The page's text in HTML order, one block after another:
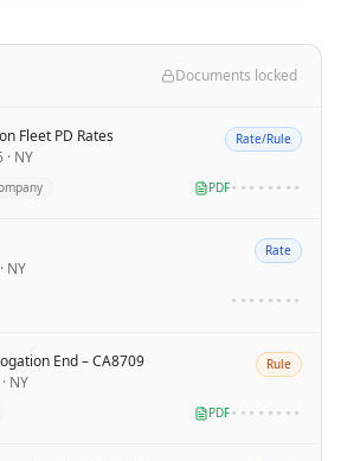
Documents locked
Fleet PD Rates
· NY
Rate/Rule
PDF••••••••
· NY
Rate
••••••••
End – CA8709
· NY
Rule
PDF••••••••